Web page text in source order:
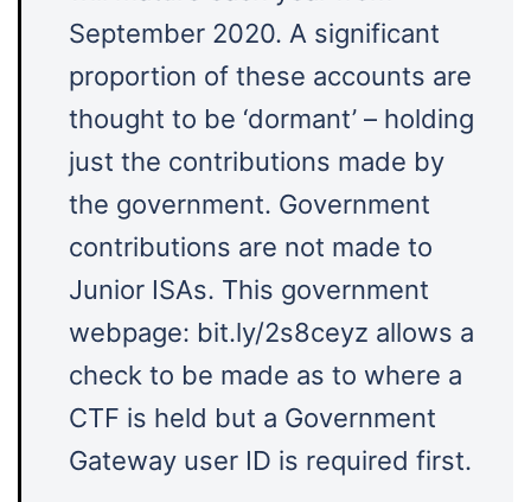
September 2020. A significant
proportion of these accounts are
thought to be ‘dormant’ – holding
just the contributions made by
the government. Government
contributions are not made to
Junior ISAs. This government
webpage: bit.ly/2s8ceyz allows a
check to be made as to where a
CTF is held but a Government
Gateway user ID is required first.